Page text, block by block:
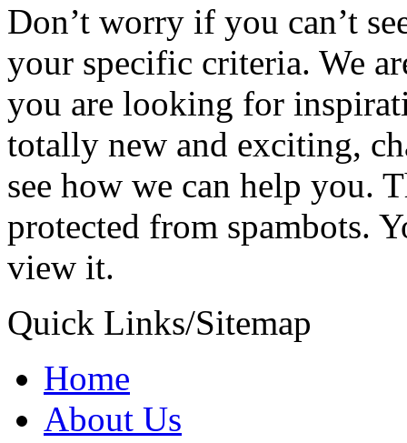
Don’t worry if you can’t
your specific criteria. We
you are looking for
totally new and exciting,
see how we can help you.
protected from spambots.
view it.
Quick Links/Sitemap
Home
About Us